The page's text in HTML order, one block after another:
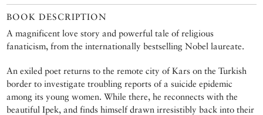
BOOK DESCRIPTION
A magnificent love story and powerful tale of religious
fanaticism, from the internationally bestselling Nobel laureate.
An exiled poet returns to the remote city of Kars on the Turkish
border to investigate troubling reports of a suicide epidemic
among its young women. While there, he reconnects with the
beautiful Ipek, and finds himself drawn irresistibly back into their